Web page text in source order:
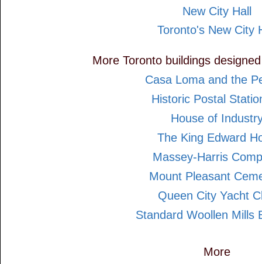
New City Hall
Toronto's New City
More Toronto buildings
Casa Loma and the
Historic Postal
House of
The King Edward
Massey-Harris
Mount Pleasant
Queen City Yacht
Standard Woollen Mills
More